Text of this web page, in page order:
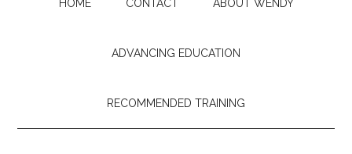
HOME CONTACT ABOUT WENDY
ADVANCING EDUCATION
RECOMMENDED TRAINING